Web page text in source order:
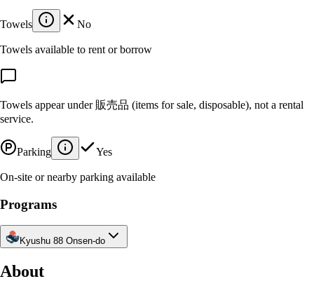
Towels No
Towels available to rent or borrow
Towels appear under 販売品 (items for sale, disposable), not a rental
service.
Parking Yes
On-site or nearby parking available
Programs
Kyushu 88 Onsen-do
About